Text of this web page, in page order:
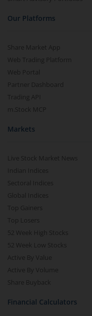
Our Platforms
Share Market App
Web Trading Platform
Web Portal
Partner Dashboard
Trading API
m.Stock MCP
Markets
Live Stock Market News
Indian Indices
Sectoral Indices
Global Indices
Top Gainers
Top Losers
52 Week High Stocks
52 Week Low Stocks
Active By Value
Active By Volume
Share Buyback
Financial Calculators